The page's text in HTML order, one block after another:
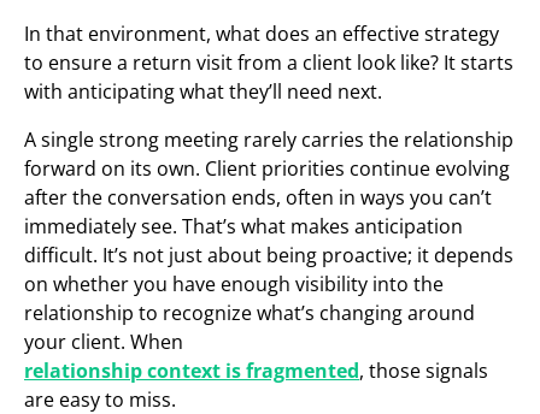
In that environment, what does an effective strategy
to ensure a return visit from a client look like? It starts
with anticipating what they’ll need next.
A single strong meeting rarely carries the relationship
forward on its own. Client priorities continue evolving
after the conversation ends, often in ways you can’t
immediately see. That’s what makes anticipation
difficult. It’s not just about being proactive; it depends
on whether you have enough visibility into the
relationship to recognize what’s changing around
your client. When
relationship context is fragmented, those signals
are easy to miss.